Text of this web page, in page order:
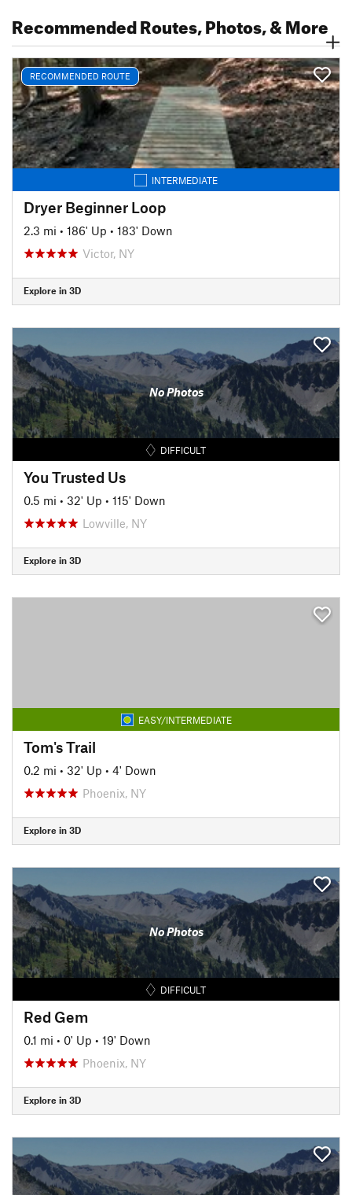
Recommended Routes, Photos, & More
RECOMMENDED ROUTE
INTERMEDIATE
Dryer Beginner Loop
2.3 mi • 186' Up • 183' Down
Victor, NY
Explore in 3D
No Photos
DIFFICULT
You Trusted Us
0.5 mi • 32' Up • 115' Down
Lowville, NY
Explore in 3D
EASY/INTERMEDIATE
Tom's Trail
0.2 mi • 32' Up • 4' Down
Phoenix, NY
Explore in 3D
No Photos
DIFFICULT
Red Gem
0.1 mi • 0' Up • 19' Down
Phoenix, NY
Explore in 3D